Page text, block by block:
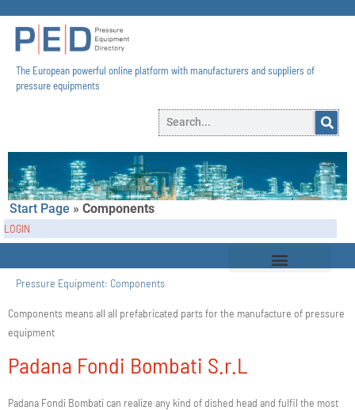
The European powerful online platform with manufacturers and suppliers of
pressure equipments​
Start Page » Components
LOGIN
Pressure Equipment: Components
Components means all all prefabricated parts for the manufacture of pressure
equipment
Padana Fondi Bombati S.r.L
Padana Fondi Bombati can realize any kind of dished head and fulfil the most